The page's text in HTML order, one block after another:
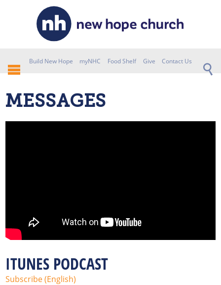
Build New Hope myNHC Food Shelf Give Contact Us
MESSAGES
ITUNES PODCAST
Subscribe (English)